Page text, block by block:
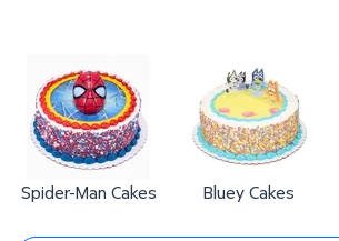
Spider-Man Cakes Bluey Cakes